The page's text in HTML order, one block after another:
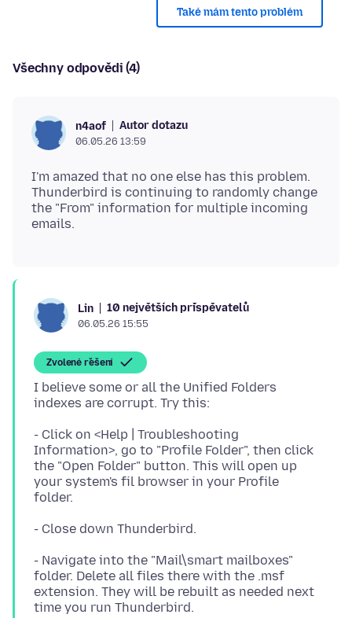
Také mám tento problém
Všechny odpovědi (4)
n4aof Autor dotazu
06.05.26 13:59
I'm amazed that no one else has this problem.
Thunderbird is continuing to randomly change
the "From" information for multiple incoming
Lin 10 největších přispěvatelů
06.05.26 15:55
Zvolené řešení
I believe some or all the Unified Folders
- Click on <Help | Troubleshooting
Information>, go to "Profile Folder", then click
the "Open Folder" button. This will open up
your system's fil browser in your Profile
- Navigate into the "Mail\smart mailboxes"
folder. Delete all files there with the .msf
extension. They will be rebuilt as needed next